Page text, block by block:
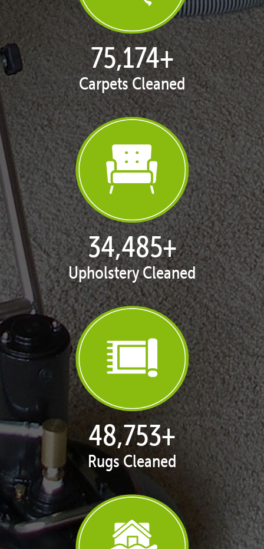
76,942+
Carpets Cleaned
35,329+
Upholstery Cleaned
49,945+
Rugs Cleaned